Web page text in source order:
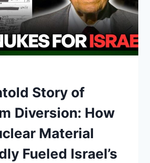
Story of
Diversion: How
Material
Fueled Israel’s